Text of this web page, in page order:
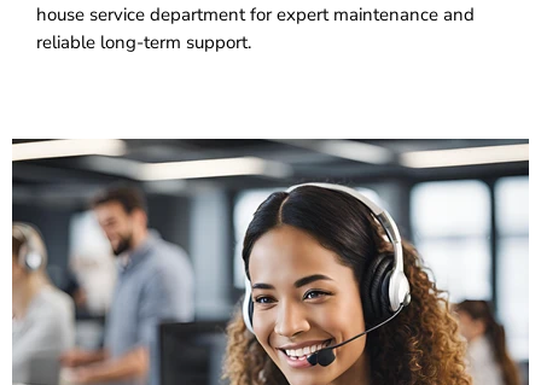
house service department for expert maintenance and
reliable long-term support.